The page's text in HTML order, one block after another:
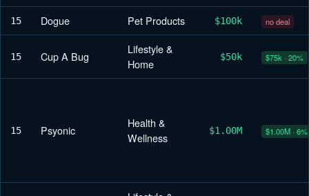
15 Dogue Pet Products $100k no deal
15 Cup A Bug
Lifestyle &
Home
$50k $75k · 20%
15 Psyonic
Health &
Wellness
$1.00M $1.00M · 6%